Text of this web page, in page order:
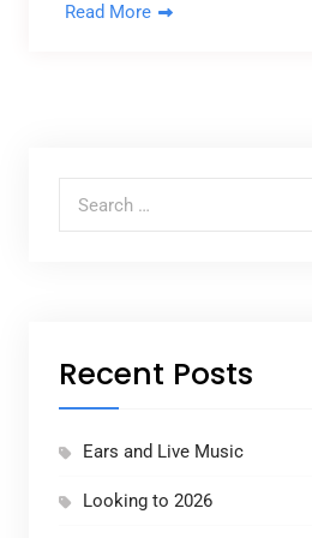
Read More
Search for:
Recent Posts
Ears and Live Music
Looking to 2026